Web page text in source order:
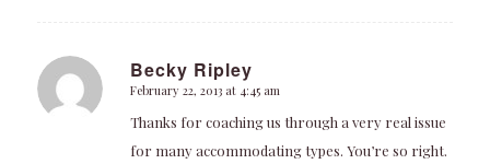
Becky Ripley
says:
February 22, 2013 at 4:45 am
Thanks for coaching us through a very real issue
for many accommodating types. You’re so right.